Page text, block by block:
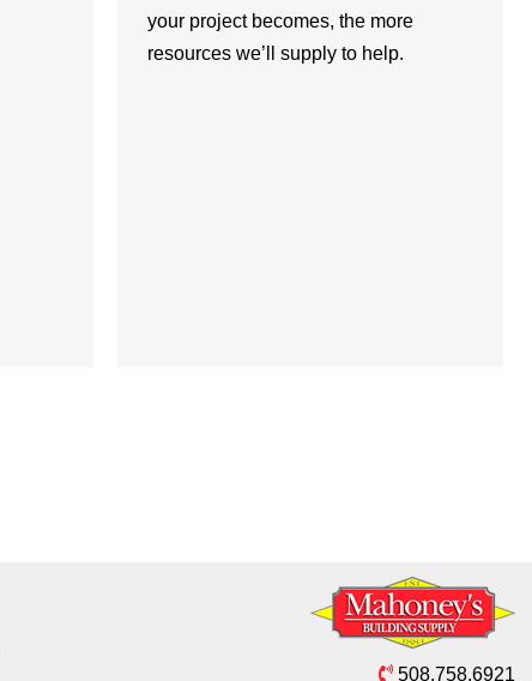
your project becomes, the more
resources we’ll supply to help.
508.758.6921